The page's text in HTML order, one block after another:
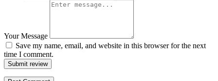
Your Message
Save my name, email, and website in this browser for the next
time I comment.
Submit review